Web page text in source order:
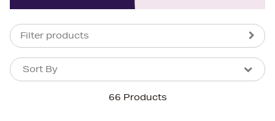
Filter products
66 Products
Sort By
Sort By